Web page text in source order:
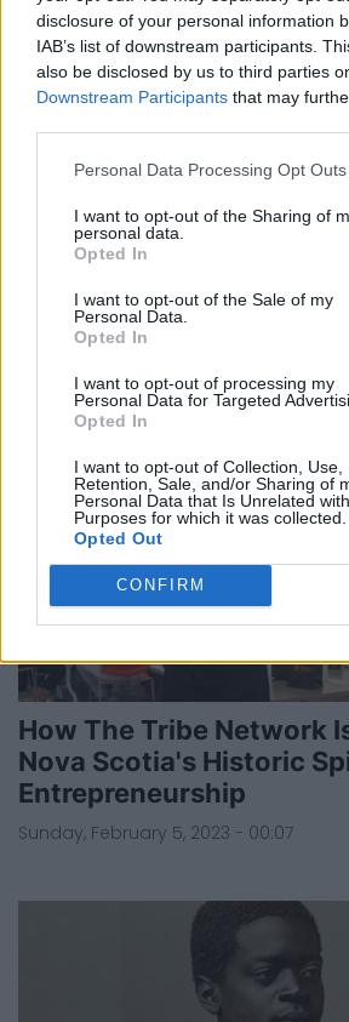
disclosure of your personal information
IAB’s list of downstream participants.
also be disclosed by us to third parties
Downstream Participants that may
Personal Data Processing Opt Outs
I want to opt-out of the Sharing of
personal data.
Opted In
I want to opt-out of the Sale of my
Personal Data.
Opted In
I want to opt-out of processing my
Personal Data for Targeted
Opted In
I want to opt-out of Collection, Use,
Retention, Sale, and/or Sharing of
Personal Data that Is Unrelated
Purposes for which it was collected.
Opted Out
CONFIRM
Diversity Recognized
Canada
Monday, February 13, 2023 - 21:54
How The Tribe Network
Nova Scotia's Historic
Entrepreneurship
Sunday, February 5, 2023 - 00:07